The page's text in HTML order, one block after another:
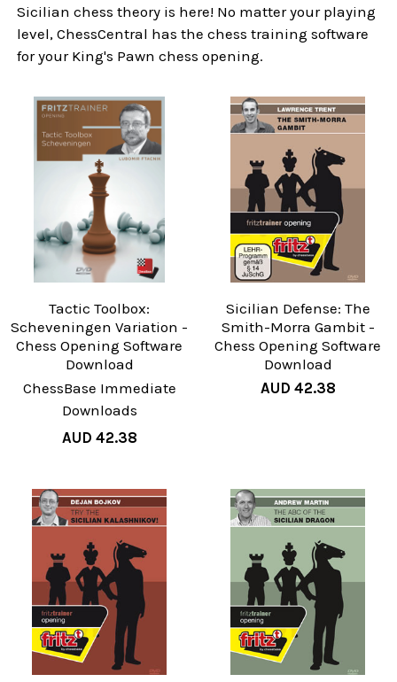
Sicilian chess theory is here! No matter your playing
level, ChessCentral has the chess training software
for your King's Pawn chess opening.
Tactic Toolbox:
Scheveningen Variation -
Chess Opening Software
Download
ChessBase Immediate
Downloads
AUD 42.38
Sicilian Defense: The
Smith-Morra Gambit -
Chess Opening Software
Download
AUD 42.38